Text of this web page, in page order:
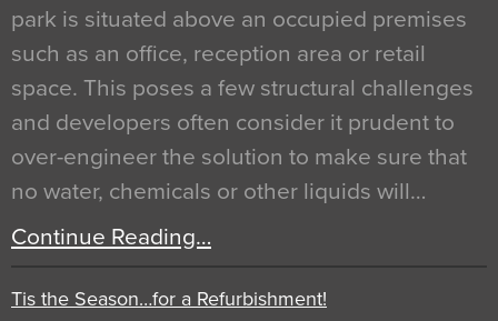
park is situated above an occupied premises
such as an office, reception area or retail
space. This poses a few structural challenges
and developers often consider it prudent to
over-engineer the solution to make sure that
no water, chemicals or other liquids will…
Continue Reading…
Tis the Season…for a Refurbishment!